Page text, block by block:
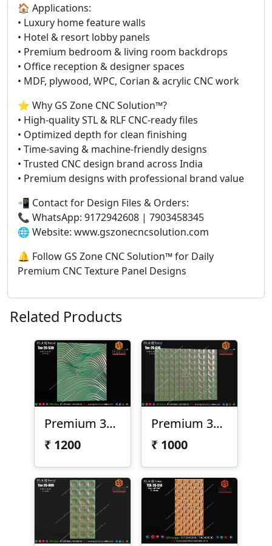
🏠 Applications:
• Luxury home feature walls
• Hotel & resort lobby panels
• Premium bedroom & living room backdrops
• Office reception & designer spaces
• MDF, plywood, WPC, Corian & acrylic CNC work
⭐ Why GS Zone CNC Solution™?
• High-quality STL & RLF CNC-ready files
• Optimized depth for clean finishing
• Time-saving & machine-friendly designs
• Trusted CNC design brand across India
• Premium designs with professional brand value
📲 Contact for Design Files & Orders:
📞 WhatsApp: 9172942608 | 7903458345
🌐 Website: www.gszonecncsolution.com
🔔 Follow GS Zone CNC Solution™ for Daily
Premium CNC Texture Panel Designs
Related Products
Premium 3D Wave Texture Panel | Tex-26-S30
₹ 1200
Premium 3D Geometric Texture Panel – Tex-26-010
₹ 1000